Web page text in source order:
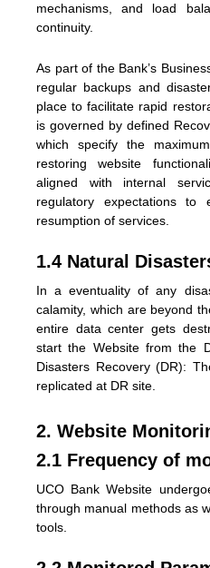
mechanisms, and load
continuity.
As part of the Bank’s
regular backups and
place to facilitate rapid
is governed by defined
which specify the
restoring website
aligned with internal
regulatory expectations to
resumption of services.
1.4 Natural
In a eventuality of any
calamity, which are beyond
entire data center gets
start the Website from the
Disasters Recovery (DR):
replicated at DR site.
2. Website
2.1 Frequency of
UCO Bank Website
through manual methods as
tools.